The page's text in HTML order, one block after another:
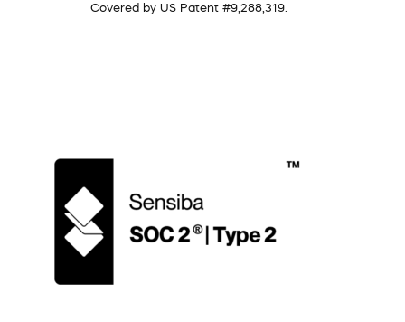
Covered by US Patent #9,288,319.